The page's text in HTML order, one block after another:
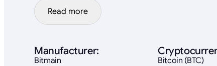
Read more
Manufacturer:
Bitmain Bitcoin (BTC)